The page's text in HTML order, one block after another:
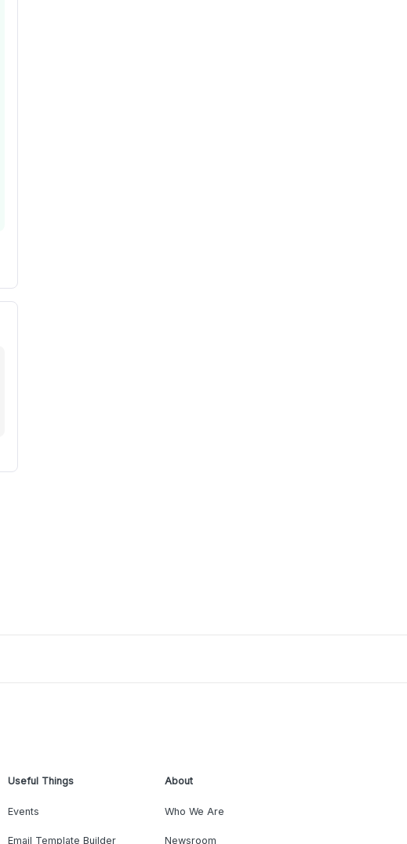
Useful Things
Events
Email Template Builder
About
Who We Are
Newsroom